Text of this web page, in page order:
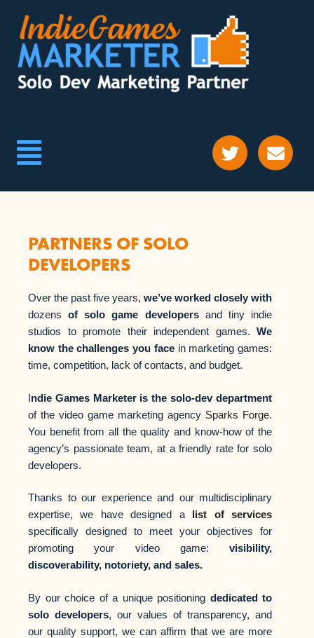
PARTNERS OF SOLO
DEVELOPERS
Over the past five years, we’ve worked closely with
dozens of solo game developersand tiny indie
studios to promote their independent games. We
know the challenges you facein marketing games:
time, competition, lack of contacts, and budget.
Indie Games Marketer is the solo-dev department
of the video game marketing agency Sparks Forge.
You benefit from all the quality and know-how of the
agency’s passionate team, at a friendly rate for solo
developers.
Thanks to our experience and our multidisciplinary
expertise, we have designed a list of services
specifically designed to meet your objectives for
promoting your video game: visibility,
discoverability, notoriety, and sales.
By our choice of a unique positioning dedicated to
solo developers, our values of transparency, and
our quality support, we can affirm that we are more